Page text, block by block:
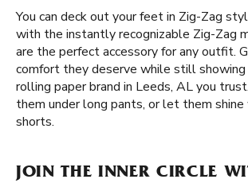
You can deck out your feet in Zig-Zag
with the instantly recognizable Zig-Zag
are the perfect accessory for any outfit.
comfort they deserve while still
rolling paper brand in Leeds, AL you
them under long pants, or let them
shorts.
JOIN THE INNER CIRCLE